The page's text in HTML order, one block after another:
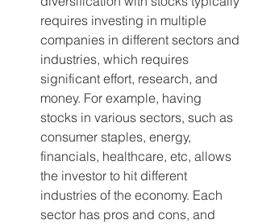
requires investing in multiple
companies in different sectors and
industries, which requires
significant effort, research, and
money. For example, having
stocks in various sectors, such as
consumer staples, energy,
financials, healthcare, etc, allows
the investor to hit different
industries of the economy. Each
sector has pros and cons, and